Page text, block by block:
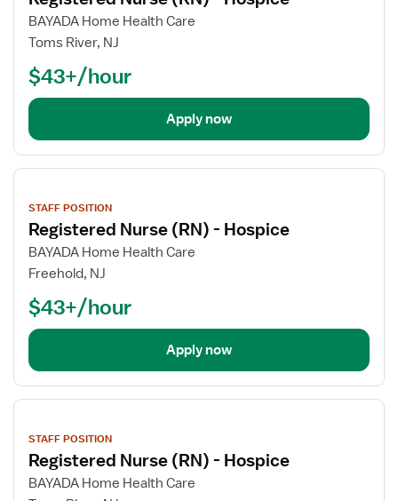
BAYADA Home Health Care
Toms River, NJ
$43+/hour
Apply now
View
details
STAFF POSITION
Registered Nurse (RN) - Hospice
BAYADA Home Health Care
Freehold, NJ
$43+/hour
Apply now
View
details
STAFF POSITION
Registered Nurse (RN) - Hospice
BAYADA Home Health Care